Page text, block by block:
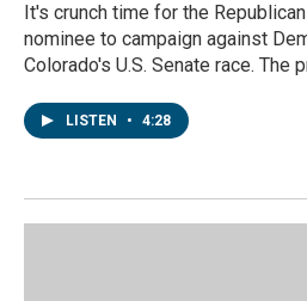
It's crunch time for the
nominee to campaign against
Colorado's U.S. Senate race. The
LISTEN • 4:28